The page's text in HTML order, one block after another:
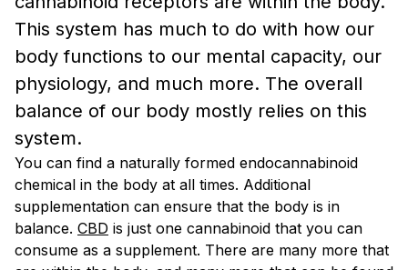
This system has much to do with how our
body functions to our mental capacity, our
physiology, and much more. The overall
balance of our body mostly relies on this
system.
You can find a naturally formed endocannabinoid
chemical in the body at all times. Additional
supplementation can ensure that the body is in
balance. CBD is just one cannabinoid that you can
consume as a supplement. There are many more that